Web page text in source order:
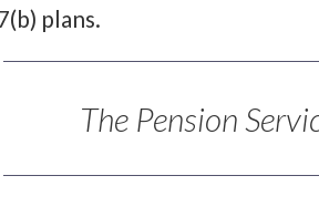
plans.
The Pension